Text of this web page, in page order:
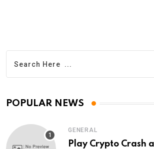
POPULAR NEWS
GENERAL
Play Crypto Crash